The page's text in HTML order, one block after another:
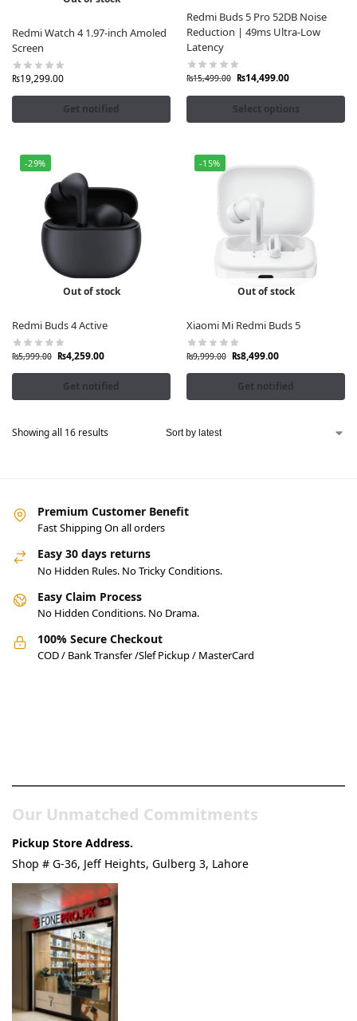
Redmi Watch 4 1.97-inch Amoled
Screen
₨19,299.00
Get notified
Redmi Buds 5 Pro 52DB Noise
Reduction | 49ms Ultra-Low
Latency
₨15,499.00 ₨14,499.00
Select options
-29%
Out of stock
Redmi Buds 4 Active
₨5,999.00 ₨4,259.00
Get notified
-15%
Out of stock
Xiaomi Mi Redmi Buds 5
₨9,999.00 ₨8,499.00
Get notified
Showing all 16 results
Premium Customer Benefit
Fast Shipping On all orders
Easy 30 days returns
No Hidden Rules. No Tricky Conditions.
Easy Claim Process
No Hidden Conditions. No Drama.
100% Secure Checkout
COD / Bank Transfer /Slef Pickup / MasterCard
Our Unmatched Commitments
Pickup Store Address.
Shop # G-36, Jeff Heights, Gulberg 3, Lahore